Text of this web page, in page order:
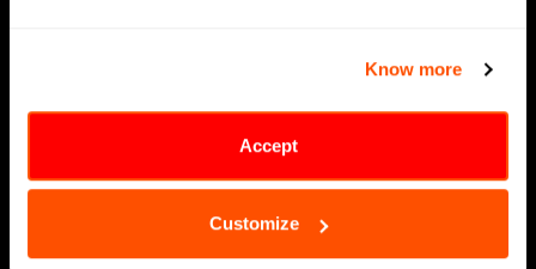
Know more
Accept
Customize
Data Science